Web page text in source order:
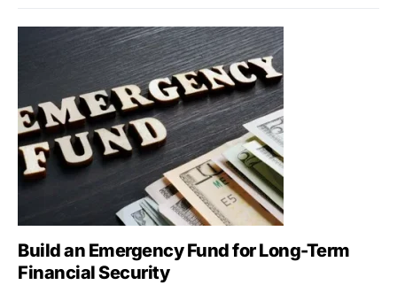
Build an Emergency Fund for Long-Term
Financial Security